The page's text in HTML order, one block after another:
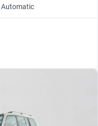
Automatic